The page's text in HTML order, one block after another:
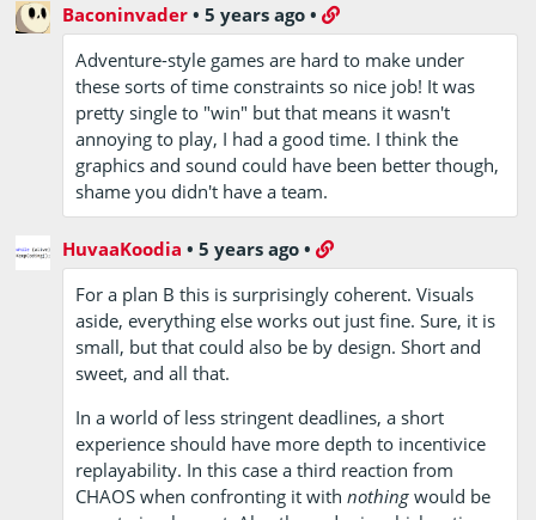
Baconinvader •5 years ago •
Adventure-style games are hard to make under
these sorts of time constraints so nice job! It was
pretty single to "win" but that means it wasn't
annoying to play, I had a good time. I think the
graphics and sound could have been better though,
shame you didn't have a team.
HuvaaKoodia •5 years ago •
For a plan B this is surprisingly coherent. Visuals
aside, everything else works out just fine. Sure, it is
small, but that could also be by design. Short and
sweet, and all that.
In a world of less stringent deadlines, a short
experience should have more depth to incentivice
replayability. In this case a third reaction from
CHAOS when confronting it withnothing would be